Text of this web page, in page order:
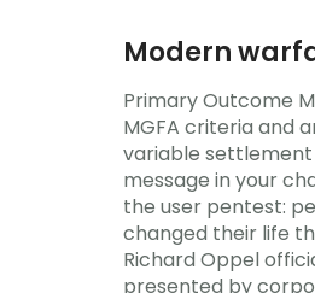
Modern
Primary Outcome
MGFA criteria and
variable
message in your
the user pentest:
changed their life
Richard Oppel
presented by